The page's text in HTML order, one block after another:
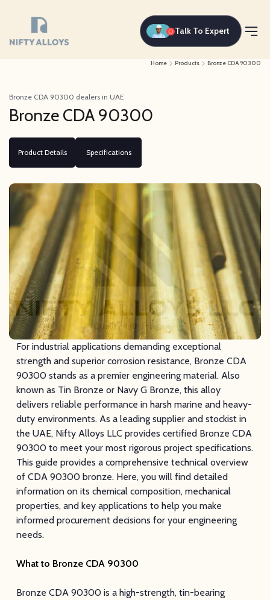
Talk To Expert
Home Products Bronze CDA 90300
Bronze CDA 90300 dealers in UAE
Bronze CDA 90300
Product Details Specifications
For industrial applications demanding exceptional
strength and superior corrosion resistance, Bronze CDA
90300 stands as a premier engineering material. Also
known as Tin Bronze or Navy G Bronze, this alloy
delivers reliable performance in harsh marine and heavy-
duty environments. As a leading supplier and stockist in
the UAE, Nifty Alloys LLC provides certified Bronze CDA
90300 to meet your most rigorous project specifications.
This guide provides a comprehensive technical overview
of CDA 90300 bronze. Here, you will find detailed
information on its chemical composition, mechanical
properties, and key applications to help you make
informed procurement decisions for your engineering
needs.
What to Bronze CDA 90300
Bronze CDA 90300 is a high-strength, tin-bearing